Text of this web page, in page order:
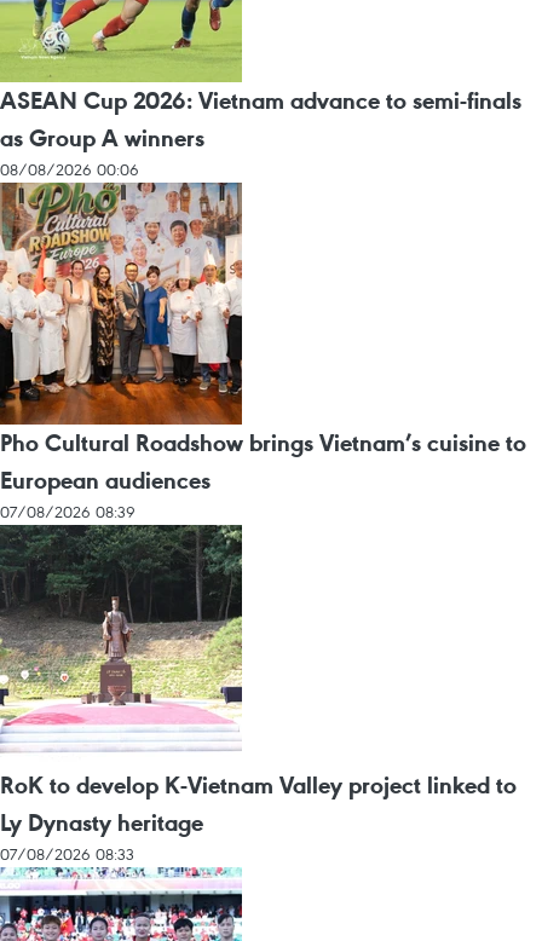
ASEAN Cup 2026: Vietnam advance to semi-finals
as Group A winners
08/08/2026 00:06
Pho Cultural Roadshow brings Vietnam’s cuisine to
European audiences
07/08/2026 08:39
RoK to develop K-Vietnam Valley project linked to
Ly Dynasty heritage
07/08/2026 08:33